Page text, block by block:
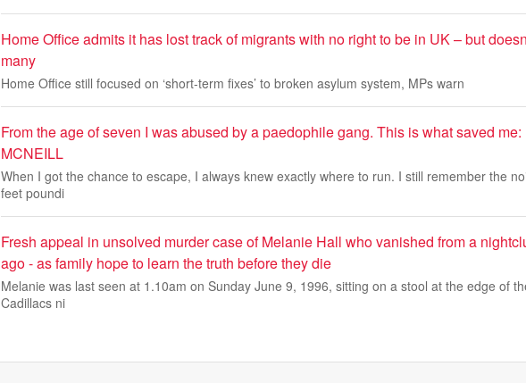
Home Office admits it has lost track of migrants with no right to be in UK – but
many
Home Office still focused on ‘short-term fixes’ to broken asylum system, MPs warn
From the age of seven I was abused by a paedophile gang. This is what saved
MCNEILL
When I got the chance to escape, I always knew exactly where to run. I still remember the
feet poundi
Fresh appeal in unsolved murder case of Melanie Hall who vanished from a
ago - as family hope to learn the truth before they die
Melanie was last seen at 1.10am on Sunday June 9, 1996, sitting on a stool at the edge of
Cadillacs ni